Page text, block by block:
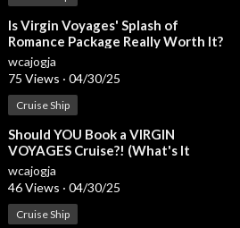
FOR 2025
June 9-16https://form.jotform.co
25https://form.jotform.com/24069
Sep 6
20-27https://form.jotform.com/242
2025
21-25https://form.jotform.com/243
⁣Is Virgin Voyages' Splash of
Romance Package Really Worth It?
Here's Our Experience!
wcajogja
75 Views · 04/30/25
Cruise Ship
⁣Should YOU Book a VIRGIN
VOYAGES Cruise?! (What's It
REALLY Like)
wcajogja
46 Views · 04/30/25
Cruise Ship